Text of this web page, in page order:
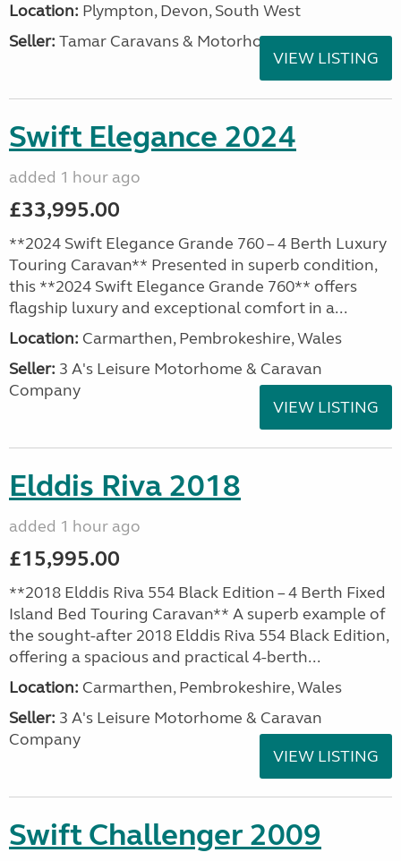
Location: Plympton, Devon, South West
Seller: Tamar Caravans & Motorhomes
VIEW LISTING
Swift Elegance 2024
added 1 hour ago
£33,995.00
**2024 Swift Elegance Grande 760 – 4 Berth Luxury
Touring Caravan** Presented in superb condition,
this **2024 Swift Elegance Grande 760** offers
flagship luxury and exceptional comfort in a...
Location: Carmarthen, Pembrokeshire, Wales
Seller: 3 A's Leisure Motorhome & Caravan
Company
VIEW LISTING
Elddis Riva 2018
added 1 hour ago
£15,995.00
**2018 Elddis Riva 554 Black Edition – 4 Berth Fixed
Island Bed Touring Caravan** A superb example of
the sought-after 2018 Elddis Riva 554 Black Edition,
offering a spacious and practical 4-berth...
Location: Carmarthen, Pembrokeshire, Wales
Seller: 3 A's Leisure Motorhome & Caravan
Company
VIEW LISTING
Swift Challenger 2009